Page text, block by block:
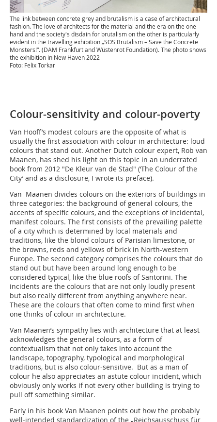
The link between concrete grey and brutalism is a case of architectural
fashion. The love of architects for the material and the era on the one
hand and the society's disdain for brutalism on the other is particularly
evident in the travelling exhibition „SOS Brutalism – Save the Concrete
Monsters!“. (DAM Frankfurt and Wüstenrot Foundation). The photo shows
the exhibition in New Haven 2022
Foto: Felix Torkar
Colour-sensitivity and colour-poverty
Van Hooff’s modest colours are the opposite of what is
usually the first association with colour in architecture: loud
colours that stand out. Another Dutch colour expert, Rob van
Maanen, has shed his light on this topic in an underrated
book from 2012 "De Kleur van de Stad" (‘The Colour of the
City’ and as a disclosure, I wrote its preface).
Van Maanen divides colours on the exteriors of buildings in
three categories: the background of general colours, the
accents of specific colours, and the exceptions of incidental,
manifest colours. The first consists of the prevailing palette
of a city which is determined by local materials and
traditions, like the blond colours of Parisian limestone, or
the browns, reds and yellows of brick in North-western
Europe. The second category comprises the colours that do
stand out but have been around long enough to be
considered typical, like the blue roofs of Santorini. The
incidents are the colours that are not only loudly present
but also really different from anything anywhere near.
These are the colours that often come to mind first when
one thinks of colour in architecture.
Van Maanen’s sympathy lies with architecture that at least
acknowledges the general colours, as a form of
contextualism that not only takes into account the
landscape, topography, typological and morphological
traditions, but is also colour-sensitive. But as a man of
colour he also appreciates an astute colour incident, which
obviously only works if not every other building is trying to
pull off something similar.
Early in his book Van Maanen points out how the probably
well-intended standardization of the „Reichs­ausschuss für